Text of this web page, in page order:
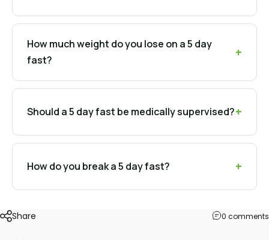
How much weight do you lose on a 5 day
fast?
Should a 5 day fast be medically supervised?
How do you break a 5 day fast?
Share 0 comments